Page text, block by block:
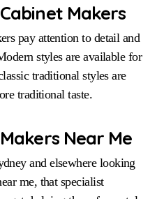
Makers
pay attention to detail and
styles are available for
traditional styles are
traditional taste.
Near Me
and elsewhere looking
me, that specialist